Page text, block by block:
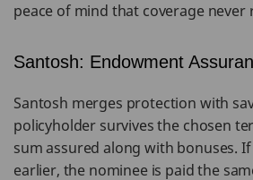
peace of mind that coverage never
Santosh: Endowment
Santosh merges protection with
policyholder survives the chosen
sum assured along with bonuses.
earlier, the nominee is paid the